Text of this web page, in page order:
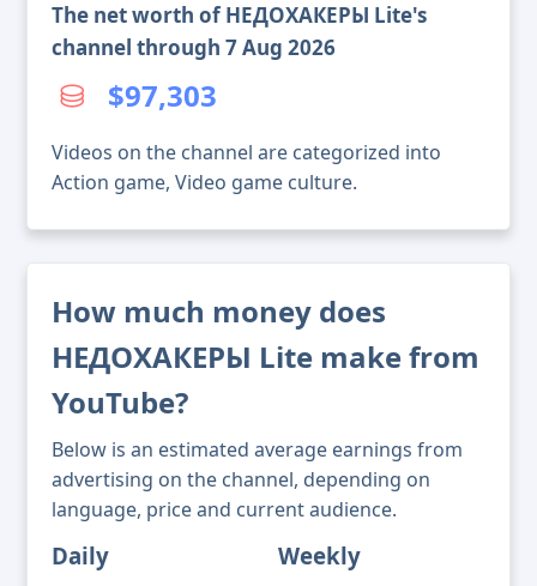
The net worth of НЕДОХАКЕРЫ Lite's
channel through 7 Aug 2026
$97,303
Videos on the channel are categorized into
Action game, Video game culture.
How much money does
НЕДОХАКЕРЫ Lite make from
YouTube?
Below is an estimated average earnings from
advertising on the channel, depending on
language, price and current audience.
Daily Weekly